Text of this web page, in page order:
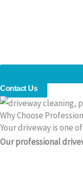
Contact Us
Why Choose
Your driveway is one
Our professional